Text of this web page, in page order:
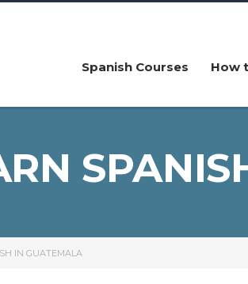
Spanish Courses How
IN GUATEMALA